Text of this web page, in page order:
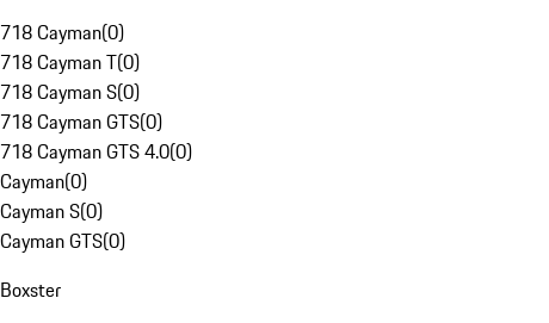
718 Cayman(0)
718 Cayman T(0)
718 Cayman S(0)
718 Cayman GTS(0)
718 Cayman GTS 4.0(0)
Cayman(0)
Cayman S(0)
Cayman GTS(0)
Boxster